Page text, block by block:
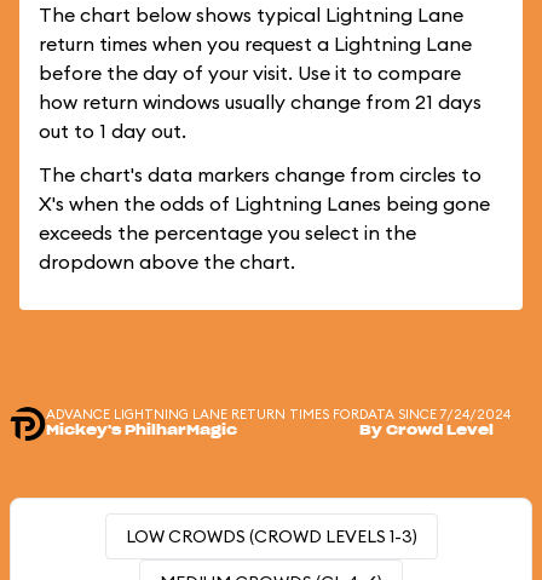
The chart below shows typical Lightning Lane
return times when you request a Lightning Lane
before the day of your visit. Use it to compare
how return windows usually change from 21 days
out to 1 day out.
The chart's data markers change from circles to
X's when the odds of Lightning Lanes being gone
exceeds the percentage you select in the
dropdown above the chart.
ADVANCE LIGHTNING LANE RETURN TIMES FOR
Mickey's PhilharMagic
DATA SINCE 7/24/2024
By Crowd Level
LOW CROWDS (CROWD LEVELS 1-3)